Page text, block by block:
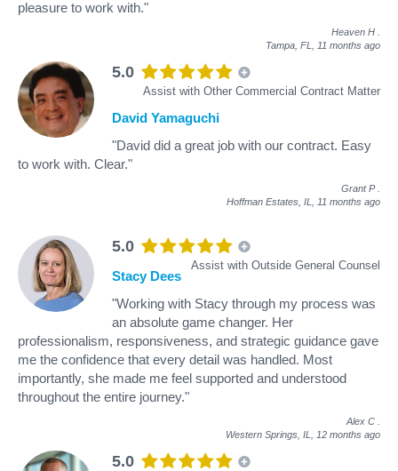
pleasure to work with."
Heaven H
Tampa, FL, 11 months ago
5.0
Assist with Other Commercial Contract Matter
David Yamaguchi
"David did a great job with our contract. Easy
to work with. Clear."
Grant P
Hoffman Estates, IL, 11 months ago
5.0
Assist with Outside General Counsel
Stacy Dees
"Working with Stacy through my process was
an absolute game changer. Her
professionalism, responsiveness, and strategic guidance gave
me the confidence that every detail was handled. Most
importantly, she made me feel supported and understood
throughout the entire journey."
Alex C
Western Springs, IL, 12 months ago
5.0